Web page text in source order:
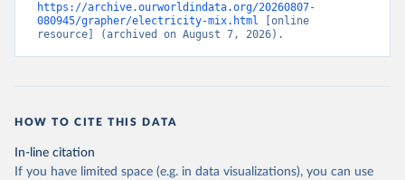
https://archive.ourworldindata.org/20260807-
080945/grapher/electricity-mix.html [online
resource] (archived on August 7, 2026).
HOW TO CITE THIS DATA
In-line citation
If you have limited space (e.g. in data visualizations), you can use